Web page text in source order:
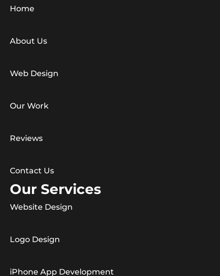
Home
About Us
Web Design
Our Work
Reviews
Contact Us
Our Services
Website Design
Logo Design
iPhone App Development